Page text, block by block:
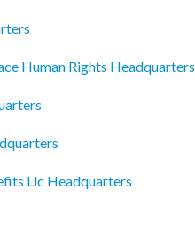
Human Rights Headquarters
Llc Headquarters